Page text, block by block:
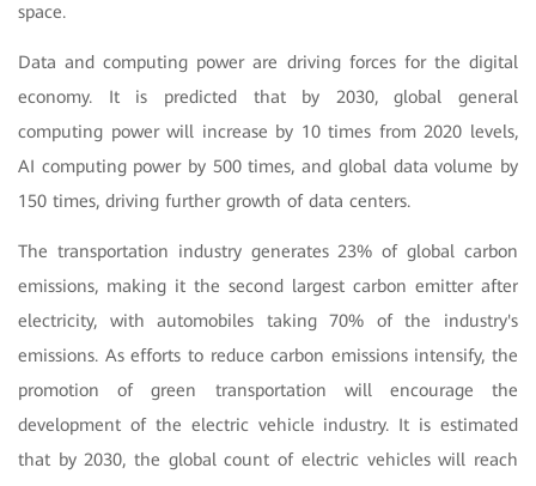
space.
Data and computing power are driving forces for the digital
economy. It is predicted that by 2030, global general
computing power will increase by 10 times from 2020 levels,
AI computing power by 500 times, and global data volume by
150 times, driving further growth of data centers.
The transportation industry generates 23% of global carbon
emissions, making it the second largest carbon emitter after
electricity, with automobiles taking 70% of the industry's
emissions. As efforts to reduce carbon emissions intensify, the
promotion of green transportation will encourage the
development of the electric vehicle industry. It is estimated
that by 2030, the global count of electric vehicles will reach